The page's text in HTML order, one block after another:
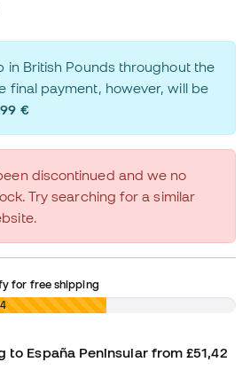
in British Pounds throughout the
final payment, however, will be
€
discontinued and we no
Try searching for a similar
for free shipping
to España Peninsular from £51,42